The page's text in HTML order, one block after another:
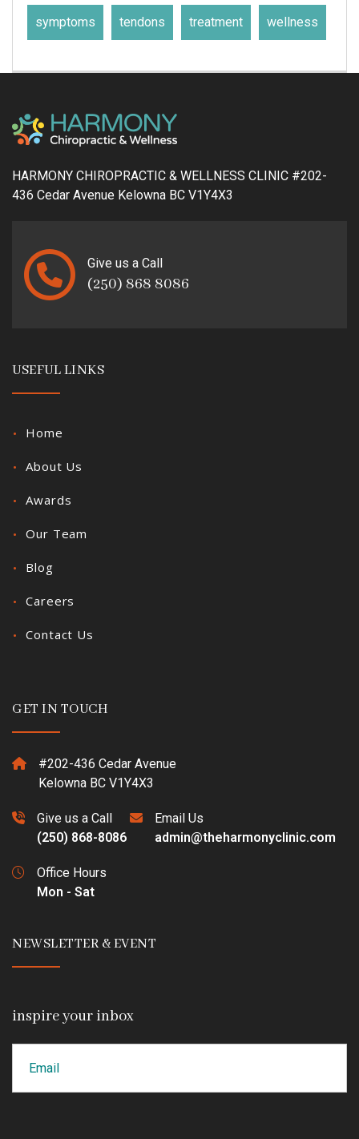
symptoms tendons treatment wellness
HARMONY CHIROPRACTIC & WELLNESS CLINIC #202-
436 Cedar Avenue Kelowna BC V1Y4X3
Give us a Call
(250) 868 8086
USEFUL LINKS
Home
About Us
Awards
Our Team
Blog
Careers
Contact Us
GET IN TOUCH
#202-436 Cedar Avenue
Kelowna BC V1Y4X3
Give us a Call
(250) 868-8086
Email Us
admin@theharmonyclinic.com
Office Hours
Mon - Sat
NEWSLETTER & EVENT
inspire your inbox